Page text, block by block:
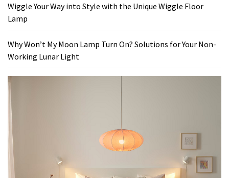
Wiggle Your Way into Style with the Unique Wiggle Floor
Lamp
Why Won’t My Moon Lamp Turn On? Solutions for Your Non-
Working Lunar Light